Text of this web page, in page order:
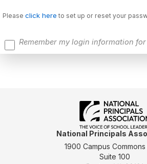
Please click here to set up or reset your
Remember my login information
National Principals
1900 Campus
Suite 100